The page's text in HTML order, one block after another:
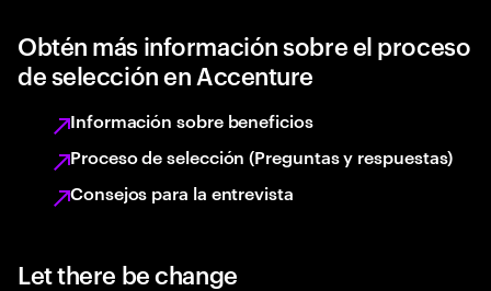
Obtén más información sobre el proceso
de selección en Accenture
Información sobre beneficios
Proceso de selección (Preguntas y respuestas)
Consejos para la entrevista
Let there be change